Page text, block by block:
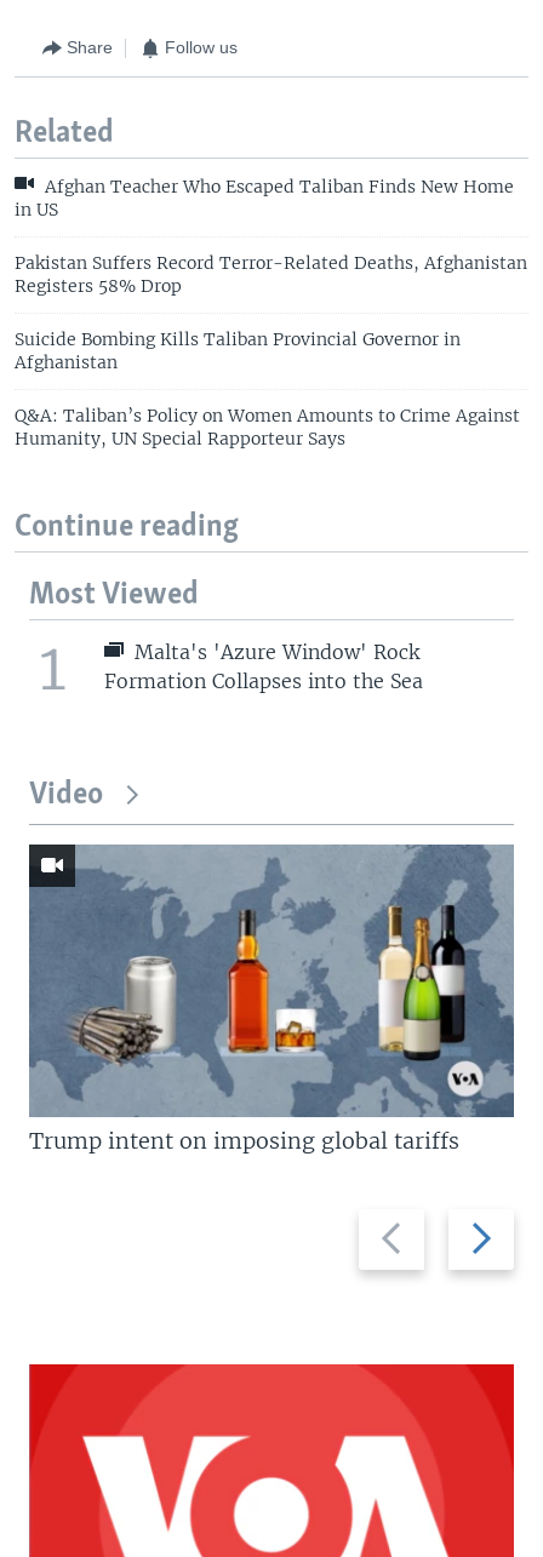
Share Follow us
Related
Afghan Teacher Who Escaped Taliban Finds New Home
in US
Pakistan Suffers Record Terror-Related Deaths, Afghanistan
Registers 58% Drop
Suicide Bombing Kills Taliban Provincial Governor in
Afghanistan
Q&A: Taliban’s Policy on Women Amounts to Crime Against
Humanity, UN Special Rapporteur Says
Continue reading
Most Viewed
1
Malta's 'Azure Window' Rock
Formation Collapses into the Sea
Video
Previous
slide
Next
slide
Trump intent on imposing global tariffs